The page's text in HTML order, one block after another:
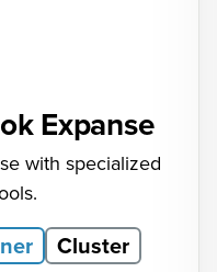
Expanse
with specialized
Cluster